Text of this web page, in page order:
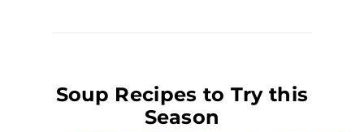
Soup Recipes to Try this
Season